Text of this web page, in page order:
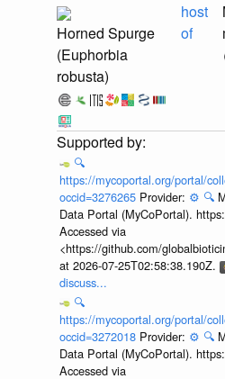
Horned Spurge
(Euphorbia
robusta)
host
of
🔍
https://mycoportal.org/portal/
occid=3276265 Provider: ⚙️ 🔍
Data Portal (MyCoPortal).
Accessed via
<https://github.com/
at 2026-07-25T02:58:38.190Z.
discuss...
🔍
https://mycoportal.org/portal/
occid=3272018 Provider: ⚙️ 🔍
Data Portal (MyCoPortal).
Accessed via